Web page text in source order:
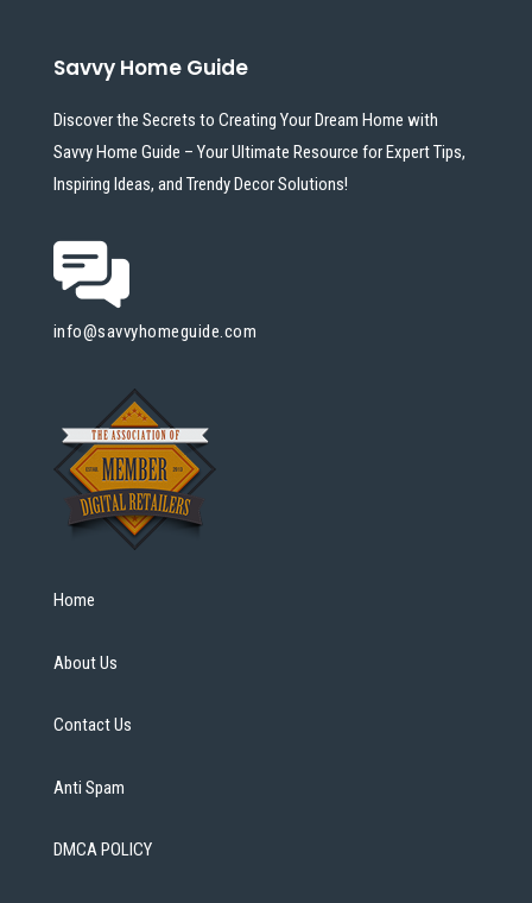
Savvy Home Guide
Discover the Secrets to Creating Your Dream Home with
Savvy Home Guide – Your Ultimate Resource for Expert Tips,
Inspiring Ideas, and Trendy Decor Solutions!
info@savvyhomeguide.com
Home
About Us
Contact Us
Anti Spam
DMCA POLICY